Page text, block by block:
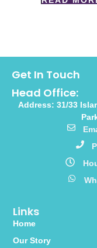
Links
Home
Our Story
Get In Touch
Head Office:
Address: 31/33